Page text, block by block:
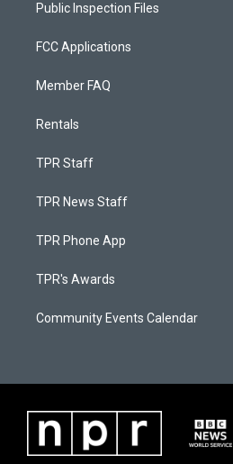
Public Inspection Files
FCC Applications
Member FAQ
Rentals
TPR Staff
TPR News Staff
TPR Phone App
TPR's Awards
Community Events Calendar